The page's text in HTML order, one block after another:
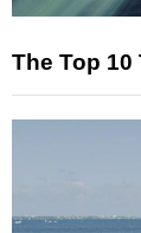
The Top